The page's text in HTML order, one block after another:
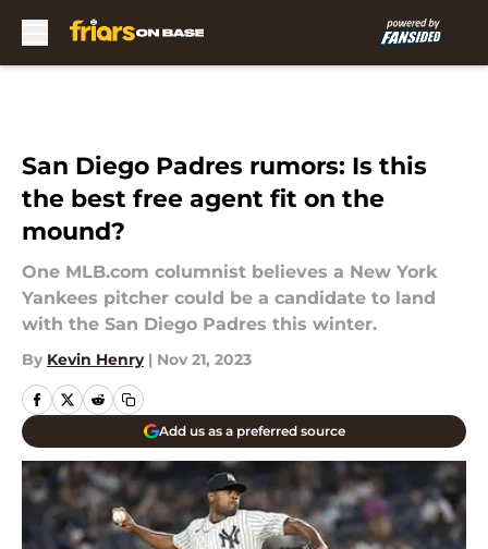
San Diego Padres rumors: Is this
the best free agent fit on the
mound?
One MLB.com columnist believes a New York
Yankees pitcher could be a candidate to land
with the San Diego Padres this winter.
By Kevin Henry | Nov 21, 2023
Add us as a preferred source